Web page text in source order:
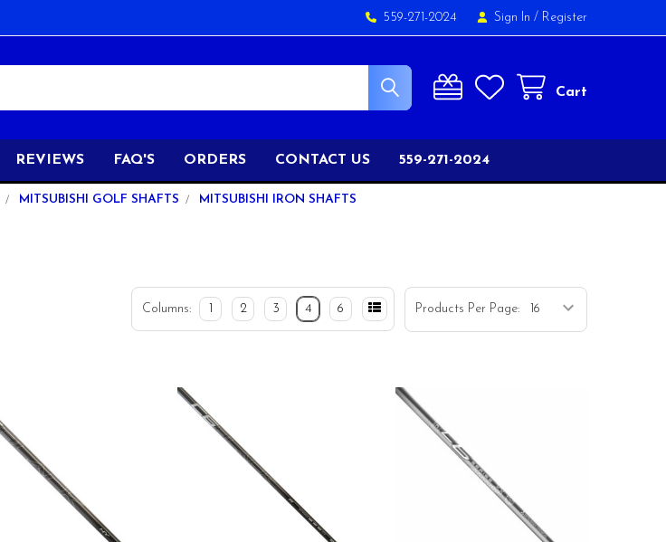
559-271-2024 Sign In / Register
Cart
REVIEWS FAQ'S ORDERS CONTACT US 559-271-2024
MITSUBISHI GOLF SHAFTS MITSUBISHI IRON SHAFTS
Products Per Page:
Columns: 2 3 4 6